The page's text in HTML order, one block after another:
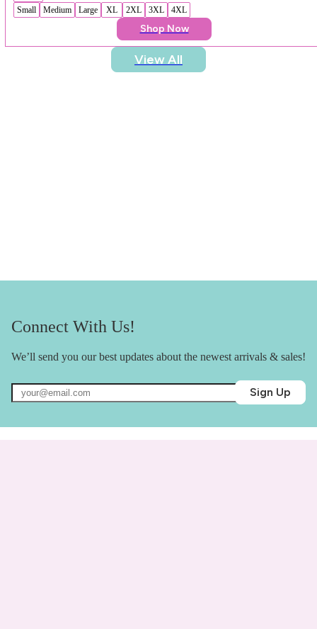
Small Medium Large XL 2XL 3XL 4XL
Shop Now
View All
Connect With Us!
We’ll send you our best updates about the newest arrivals & sales!
Sign Up